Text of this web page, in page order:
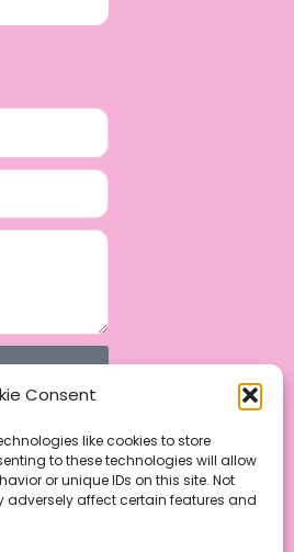
Consent
like cookies to store
to these technologies will allow
or unique IDs on this site. Not
affect certain features and